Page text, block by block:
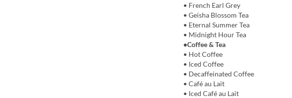
• French Earl Grey
• Geisha Blossom Tea
• Eternal Summer Tea
• Midnight Hour Tea
●Coffee & Tea
• Hot Coffee
• Iced Coffee
• Decaffeinated Coffee
• Café au Lait
• Iced Café au Lait